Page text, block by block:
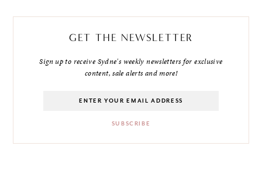
GET THE NEWSLETTER
Sign up to receive Sydne's weekly newsletters for exclusive
content, sale alerts and more!